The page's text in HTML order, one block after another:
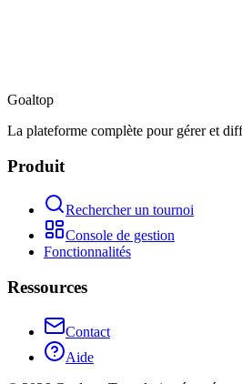
Goaltop
La plateforme complète pour gérer et
Produit
Rechercher un tournoi
Console de gestion
Fonctionnalités
Ressources
Contact
Aide